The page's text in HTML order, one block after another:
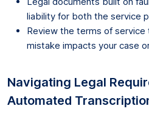
liability for both the service
Review the terms of service
mistake impacts your case
Navigating Legal
Automated